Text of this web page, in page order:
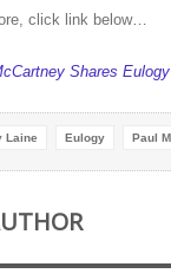
click link below…
Shares
Laine Eulogy Paul